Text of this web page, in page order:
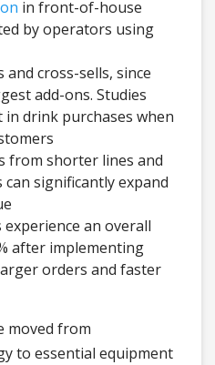
in front-of-house
by operators using
cross-sells, since
add-ons. Studies
in drink purchases when
from shorter lines and
significantly expand
an overall
after implementing
orders and faster
moved from
to essential equipment